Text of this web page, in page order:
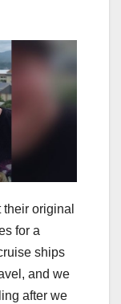
original
for a
ships
and we
after we